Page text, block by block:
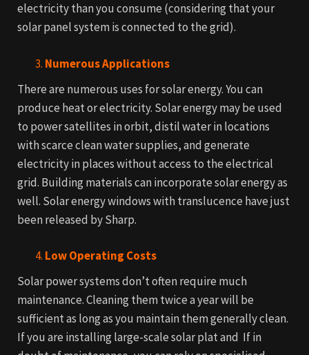
electricity than you consume (considering that your
solar panel system is connected to the grid).
Numerous Applications
There are numerous uses for solar energy. You can
produce heat or electricity. Solar energy may be used
to power satellites in orbit, distil water in locations
with scarce clean water supplies, and generate
electricity in places without access to the electrical
grid. Building materials can incorporate solar energy as
well. Solar energy windows with translucence have just
been released by Sharp.
Low Operating Costs
Solar power systems don’t often require much
maintenance. Cleaning them twice a year will be
sufficient as long as you maintain them generally clean.
If you are installing large-scale solar plat and If in